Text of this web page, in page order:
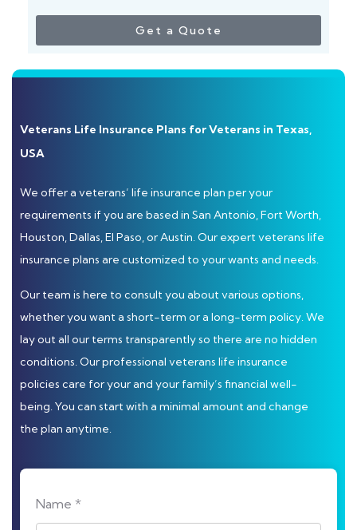
Get a Quote
Veterans Life Insurance Plans for Veterans in Texas,
USA
We offer a veterans’ life insurance plan per your
requirements if you are based in San Antonio, Fort Worth,
Houston, Dallas, El Paso, or Austin. Our expert veterans life
insurance plans are customized to your wants and needs.
Our team is here to consult you about various options,
whether you want a short-term or a long-term policy. We
lay out all our terms transparently so there are no hidden
conditions. Our professional veterans life insurance
policies care for your and your family’s financial well-
being. You can start with a minimal amount and change
the plan anytime.
Name *